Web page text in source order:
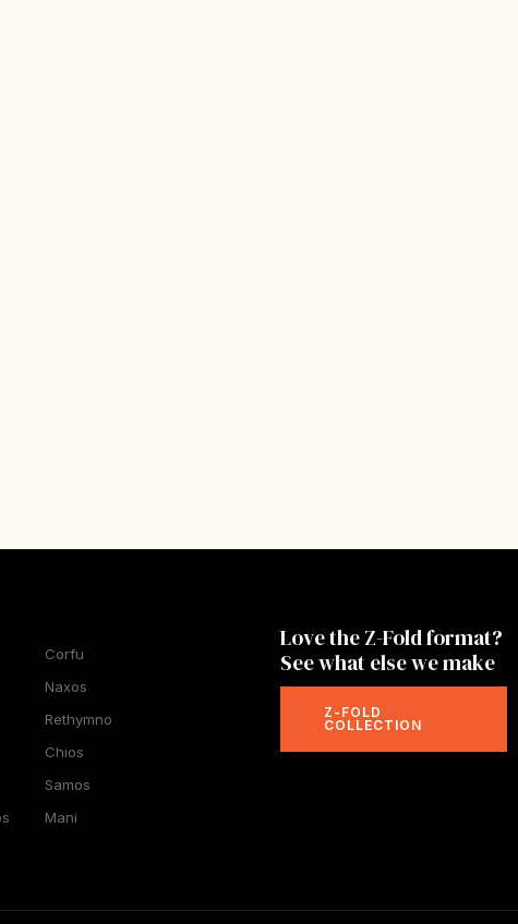
Corfu
Naxos
Rethymno
Chios
Samos
Mani
Love the Z-Fold format?
See what else we make
Z-FOLD
COLLECTION